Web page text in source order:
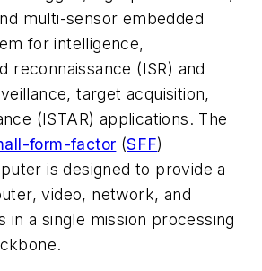
multi-sensor embedded
for intelligence,
reconnaissance (ISR) and
target acquisition,
(ISTAR) applications. The
form-factor (SFF)
is designed to provide a
video, network, and
in a single mission processing